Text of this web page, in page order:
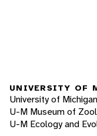
UNIVERSITY OF
University of Michigan
U-M Museum of
U-M Ecology and